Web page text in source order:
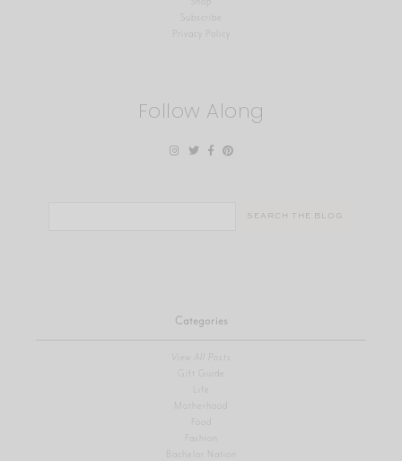
Privacy Policy
Follow Along
Categories
View All Posts
Gift Guide
Motherhood
Fashion
Bachelor Nation